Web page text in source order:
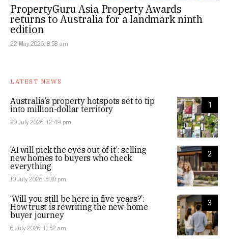
PropertyGuru Asia Property Awards
returns to Australia for a landmark ninth
edition
22 May 2026, 8:58 am
LATEST NEWS
1
Australia’s property hotspots set to tip
into million-dollar territory
20 July 2026, 12:49 pm
2
‘AI will pick the eyes out of it’: selling
new homes to buyers who check
everything
10 July 2026, 5:30 pm
3
‘Will you still be here in five years?’:
How trust is rewriting the new-home
buyer journey
6 July 2026, 11:52 am